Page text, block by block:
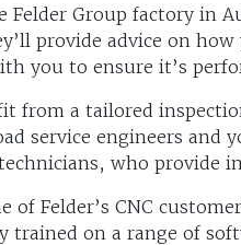
Felder Group factory in
provide advice on
you to ensure it’s
from a tailored
service engineers and
who provide
of Felder’s CNC
trained on a range of